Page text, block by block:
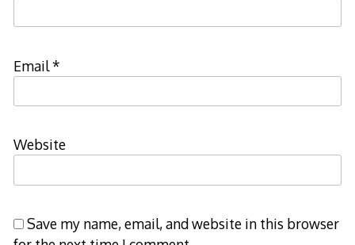
Email*
Website
Save my name, email, and website in this browser